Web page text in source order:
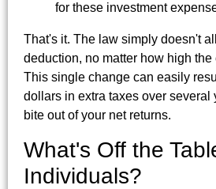
for these investment
That's it. The law simply doesn't
deduction, no matter how high
This single change can easily
dollars in extra taxes over several
bite out of your net returns.
What's Off the
Individuals?